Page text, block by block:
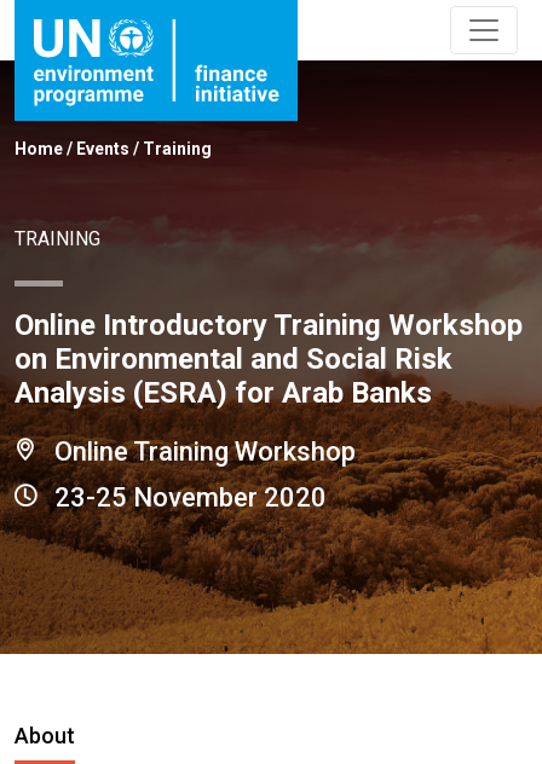
Home/ Events / Training
TRAINING
Online Introductory Training Workshop
on Environmental and Social Risk
Analysis (ESRA) for Arab Banks
Online Training Workshop
23-25 November 2020
About